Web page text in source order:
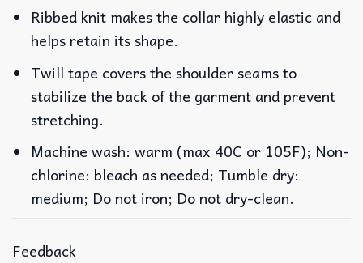
Ribbed knit makes the collar highly elastic and
helps retain its shape.
Twill tape covers the shoulder seams to
stabilize the back of the garment and prevent
stretching.
Machine wash: warm (max 40C or 105F); Non-
chlorine: bleach as needed; Tumble dry:
medium; Do not iron; Do not dry-clean.
Feedback